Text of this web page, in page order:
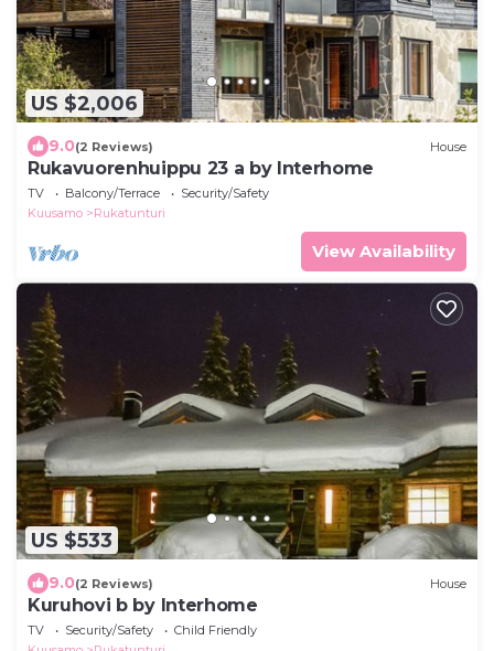
US $2,006
9.0(2 Reviews) House
Rukavuorenhuippu 23 a by Interhome
TV Balcony/Terrace
Security/Safety
Kuusamo
Rukatunturi
View Availability
US $533
9.0(2 Reviews) House
Kuruhovi b by Interhome
TV Security/Safety
Child Friendly